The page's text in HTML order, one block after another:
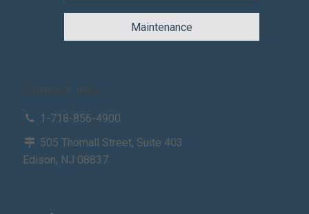
Maintenance
Contact Info
1-718-856-4900
505 Thornall Street, Suite 403
Edison, NJ 08837